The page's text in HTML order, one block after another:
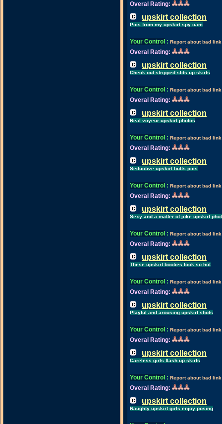
Overal Rating:
upskirt collection
Pics from my upskirt spy cam
Your Control : Report about bad link
Overal Rating:
upskirt collection
Check out stripped slits up skirts
Your Control : Report about bad link
Overal Rating:
upskirt collection
Real voyeur upskirt photos
Your Control : Report about bad link
Overal Rating:
upskirt collection
Seductive upskirt butts pics
Your Control : Report about bad link
Overal Rating:
upskirt collection
Sexy and a matter of joke upskirt
Your Control : Report about bad link
Overal Rating:
upskirt collection
These upskirt booties look so hot
Your Control : Report about bad link
Overal Rating:
upskirt collection
Playful and arousing upskirt shots
Your Control : Report about bad link
Overal Rating:
upskirt collection
Careless girls flash up skirts
Your Control : Report about bad link
Overal Rating:
upskirt collection
Naughty upskirt girls enjoy posing